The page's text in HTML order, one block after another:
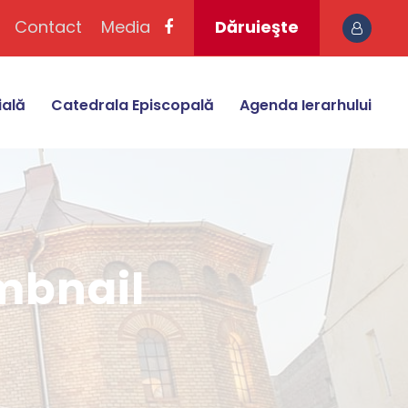
Contact Media Dăruieşte
Catedrala Episcopală Agenda Ierarhului